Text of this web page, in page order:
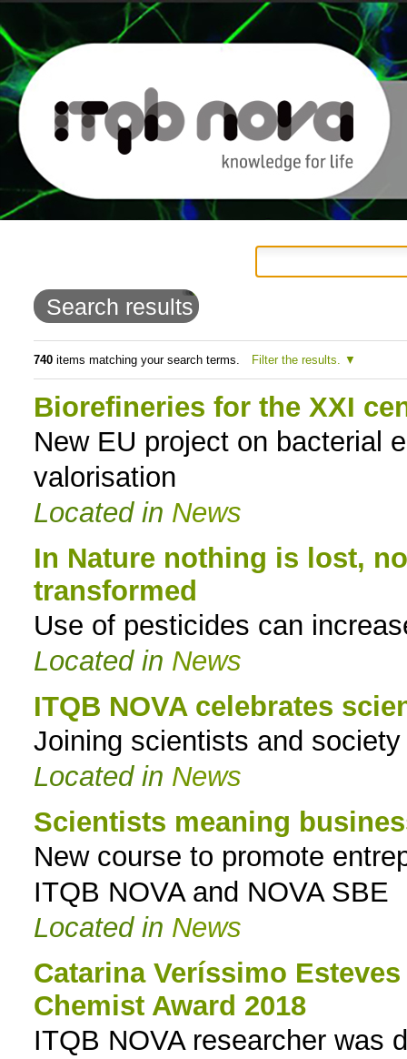
content.
Skip
navigation
Search results
740items matching your search terms. Filter the results.
Biorefineries for the XXI
New EU project on bacterial
valorisation
Located in News
In Nature nothing is lost,
transformed
Use of pesticides can
Located in News
ITQB NOVA celebrates
Joining scientists and
Located in News
Scientists meaning
New course to promote
ITQB NOVA and NOVA SBE
Located in News
Catarina Veríssimo
Chemist Award 2018
ITQB NOVA researcher was